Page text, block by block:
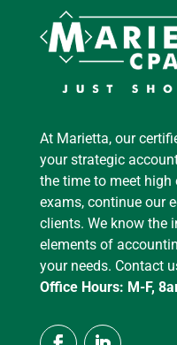
At Marietta, our
your strategic
the time to meet
exams, continue our
clients. We know the
elements of
your needs. Contact
Office Hours: M-F,